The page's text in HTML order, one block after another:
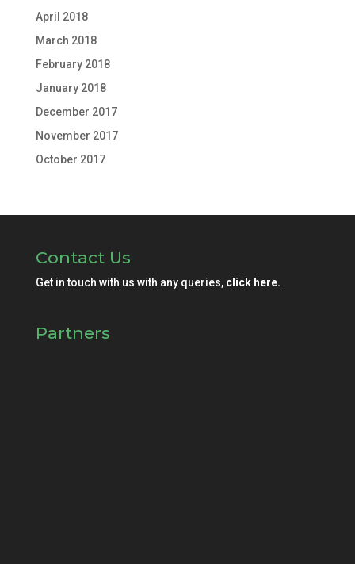
April 2018
March 2018
February 2018
January 2018
December 2017
November 2017
October 2017
Contact Us
Get in touch with us with any queries, click here.
Partners